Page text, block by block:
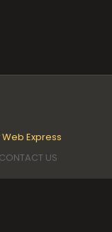
Web Express
CONTACT US